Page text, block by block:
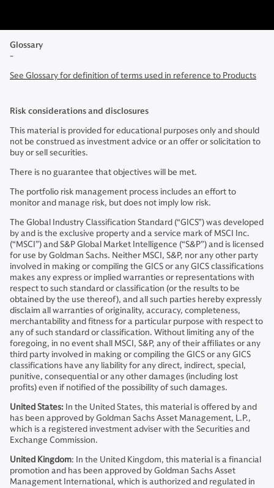
Glossary
-
See Glossary for definition of terms used in reference to Products
Risk considerations and disclosures
This material is provided for educational purposes only and should
not be construed as investment advice or an offer or solicitation to
buy or sell securities.
There is no guarantee that objectives will be met.
The portfolio risk management process includes an effort to
monitor and manage risk, but does not imply low risk.
The Global Industry Classification Standard (“GICS”) was developed
by and is the exclusive property and a service mark of MSCI Inc.
(“MSCI”) and S&P Global Market Intelligence (“S&P”) and is licensed
for use by Goldman Sachs. Neither MSCI, S&P, nor any other party
involved in making or compiling the GICS or any GICS classifications
makes any express or implied warranties or representations with
respect to such standard or classification (or the results to be
obtained by the use thereof), and all such parties hereby expressly
disclaim all warranties of originality, accuracy, completeness,
merchantability and fitness for a particular purpose with respect to
any of such standard or classification. Without limiting any of the
foregoing, in no event shall MSCI, S&P, any of their affiliates or any
third party involved in making or compiling the GICS or any GICS
classifications have any liability for any direct, indirect, special,
punitive, consequential or any other damages (including lost
profits) even if notified of the possibility of such damages.
United States: In the United States, this material is offered by and
has been approved by Goldman Sachs Asset Management, L.P.,
which is a registered investment adviser with the Securities and
Exchange Commission.
United Kingdom: In the United Kingdom, this material is a financial
promotion and has been approved by Goldman Sachs Asset
Management International, which is authorized and regulated in